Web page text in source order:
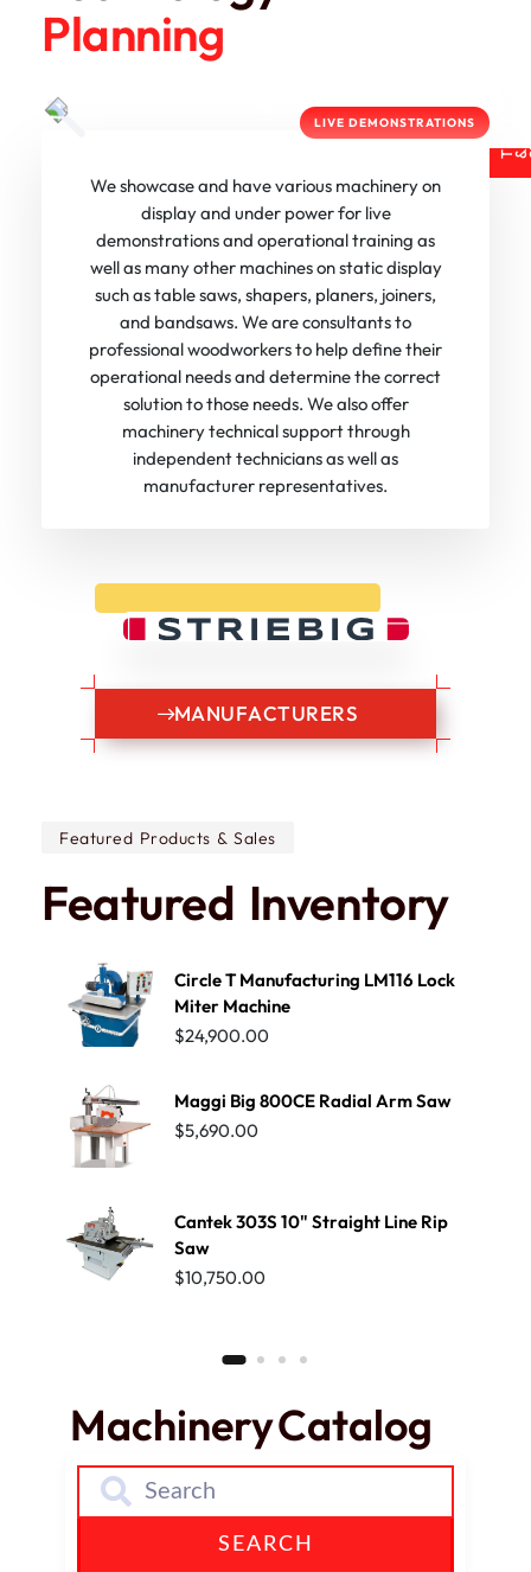
Planning
LIVE DEMONSTRATIONS
We showcase and have various machinery on
display and under power for live
demonstrations and operational training as
well as many other machines on static display
such as table saws, shapers, planers, joiners,
and bandsaws. We are consultants to
professional woodworkers to help define their
operational needs and determine the correct
solution to those needs. We also offer
machinery technical support through
independent technicians as well as
manufacturer representatives.
T
& S
MANUFACTURERS
Featured Products & Sales
Featured Inventory
Circle T Manufacturing LM116 Lock
Miter Machine
$24,900.00
Maggi Big 800CE Radial Arm Saw
$5,690.00
Cantek 303S 10" Straight Line Rip
Saw
$10,750.00
MachineryCatalog
SEARCH